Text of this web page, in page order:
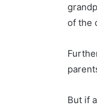
of the
But if